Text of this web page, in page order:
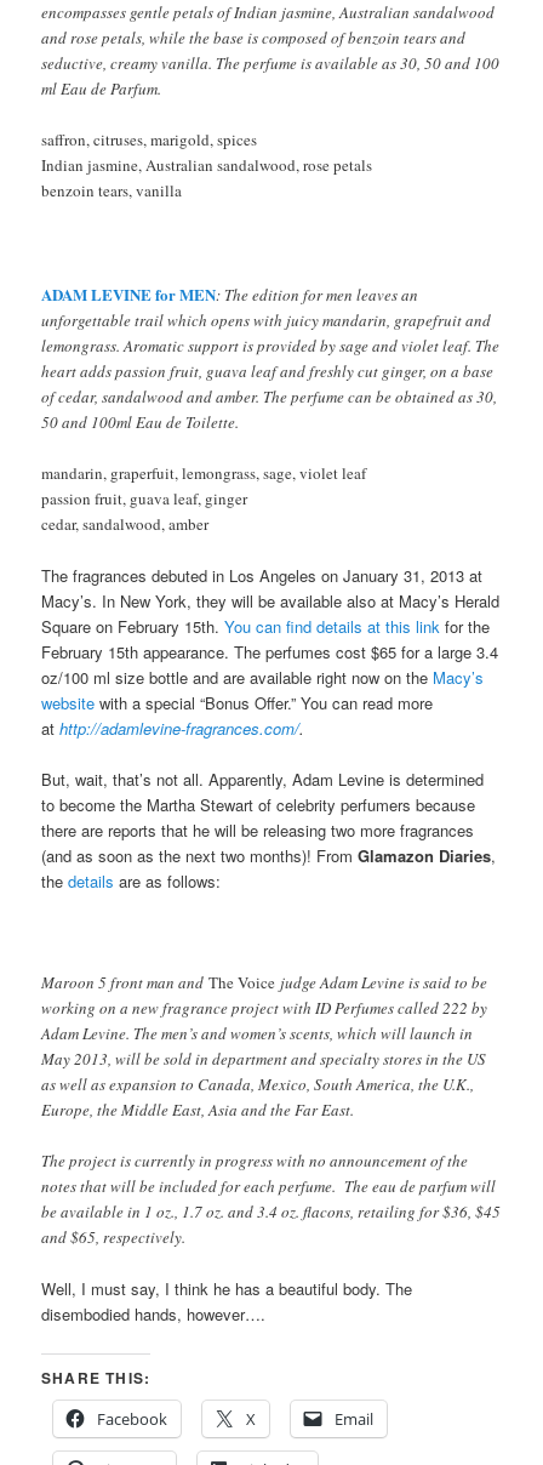
encompasses gentle petals of Indian jasmine, Australian sandalwood
and rose petals, while the base is composed of benzoin tears and
seductive, creamy vanilla. The perfume is available as 30, 50 and 100
ml Eau de Parfum.
saffron, citruses, marigold, spices
Indian jasmine, Australian sandalwood, rose petals
benzoin tears, vanilla
ADAM LEVINE for MEN: The edition for men leaves an
unforgettable trail which opens with juicy mandarin, grapefruit and
lemongrass. Aromatic support is provided by sage and violet leaf. The
heart adds passion fruit, guava leaf and freshly cut ginger, on a base
of cedar, sandalwood and amber. The perfume can be obtained as 30,
50 and 100ml Eau de Toilette.
mandarin, graperfuit, lemongrass, sage, violet leaf
passion fruit, guava leaf, ginger
cedar, sandalwood, amber
The fragrances debuted in Los Angeles on January 31, 2013 at
Macy’s. In New York, they will be available also at Macy’s Herald
Square on February 15th.You can find details at this link for the
February 15th appearance. The perfumes cost $65 for a large 3.4
oz/100 ml size bottle and are available right now on the Macy’s
website with a special “Bonus Offer.” You can read more
athttp://adamlevine-fragrances.com/.
But, wait, that’s not all. Apparently, Adam Levine is determined
to become the Martha Stewart of celebrity perfumers because
there are reports that he will be releasing two more fragrances
(and as soon as the next two months)! FromGlamazon Diaries,
thedetails are as follows:
Maroon 5 front man andThe Voice judge Adam Levine is said to be
working on a new fragrance project with ID Perfumes called 222 by
Adam Levine. The men’s and women’s scents, which will launch in
May 2013, will be sold in department and specialty stores in the US
as well as expansion to Canada, Mexico, South America, the U.K.,
Europe, the Middle East, Asia and the Far East.
The project is currently in progress with no announcement of the
notes that will be included for each perfume. The eau de parfum will
be available in 1 oz., 1.7 oz. and 3.4 oz. flacons, retailing for $36, $45
and $65, respectively.
Well, I must say, I think he has a beautiful body. The
disembodied hands, however….
SHARE THIS:
Facebook
X Email